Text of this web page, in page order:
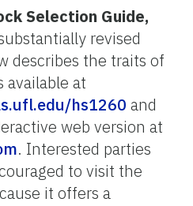
Selection Guide,
revised
describes the traits of
available at
hs1260 and
web version at
. Interested parties
to visit the
it offers a